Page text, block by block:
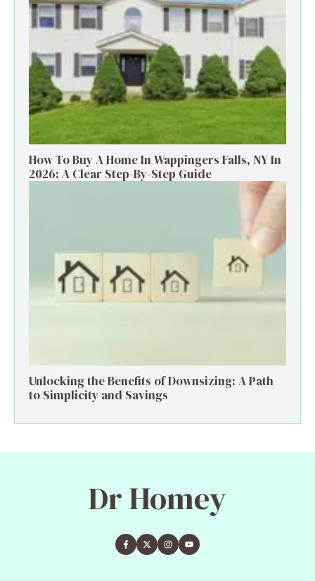
How To Buy A Home In Wappingers Falls, NY In
2026: A Clear Step-By-Step Guide
Unlocking the Benefits of Downsizing: A Path
to Simplicity and Savings
Dr Homey